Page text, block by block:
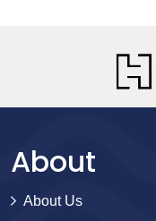
About
About Us